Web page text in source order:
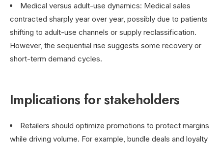
Medical versus adult-use dynamics: Medical sales
contracted sharply year over year, possibly due to patients
shifting to adult-use channels or supply reclassification.
However, the sequential rise suggests some recovery or
short-term demand cycles.
Implications for stakeholders
Retailers should optimize promotions to protect margins
while driving volume. For example, bundle deals and loyalty